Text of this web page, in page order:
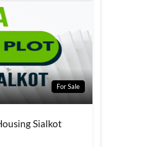
For Sale
Sialkot